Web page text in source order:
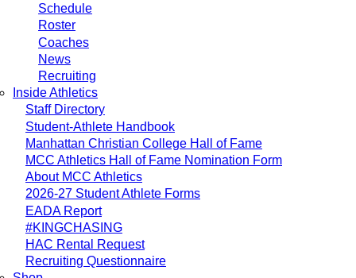
Schedule
Roster
Coaches
News
Recruiting
Inside Athletics
Staff Directory
Student-Athlete Handbook
Manhattan Christian College Hall of Fame
MCC Athletics Hall of Fame Nomination Form
About MCC Athletics
2026-27 Student Athlete Forms
EADA Report
#KINGCHASING
HAC Rental Request
Recruiting Questionnaire